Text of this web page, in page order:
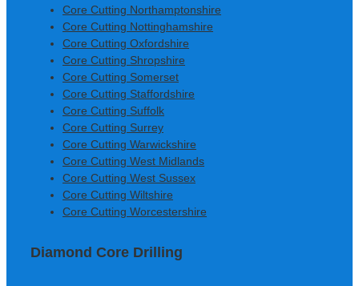
Core Cutting Northamptonshire
Core Cutting Nottinghamshire
Core Cutting Oxfordshire
Core Cutting Shropshire
Core Cutting Somerset
Core Cutting Staffordshire
Core Cutting Suffolk
Core Cutting Surrey
Core Cutting Warwickshire
Core Cutting West Midlands
Core Cutting West Sussex
Core Cutting Wiltshire
Core Cutting Worcestershire
Diamond Core Drilling